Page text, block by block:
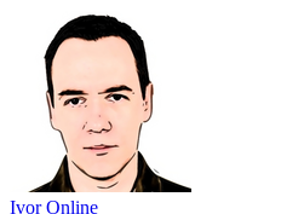
Ivor Online